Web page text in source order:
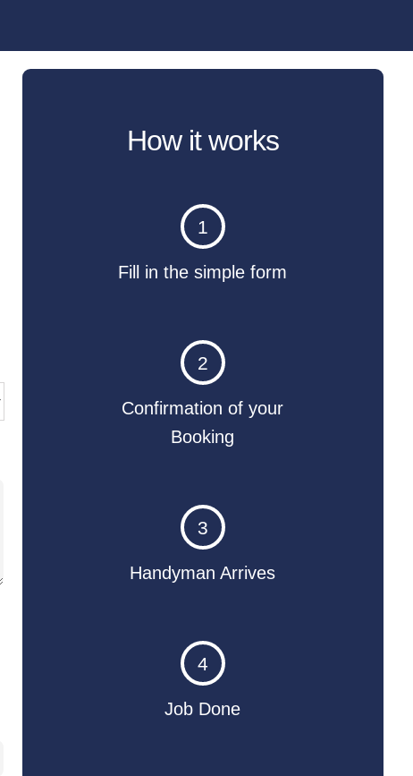
How it works
1
Fill in the simple form
2
Confirmation of your
Booking
3
Handyman Arrives
4
Job Done